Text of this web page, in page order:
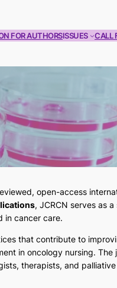
FOR AUTHORSISSUES CALL
open-access
, JCRCN serves as
in cancer care.
that contribute to
in oncology nursing. The
therapists, and